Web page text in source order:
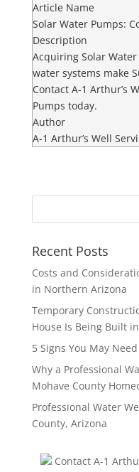
Article Name
Solar Water Pumps:
Description
Acquiring Solar
water systems make
Contact A-1 Arthur’s
Pumps today.
Author
A-1 Arthur’s Well
Recent Posts
Costs and
in Northern Arizona
Temporary
House Is Being Built
5 Signs You May
Why a Professional
Mohave County
Professional Water
County, Arizona
Contact A-1